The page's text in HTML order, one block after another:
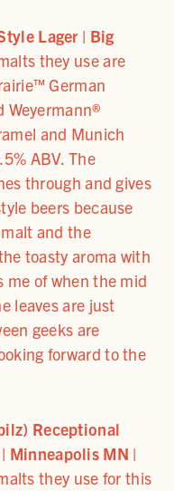
Lager | Big
they use are
German
Weyermann®
and Munich
ABV. The
through and gives
beers because
and the
toasty aroma with
me of when the mid
leaves are just
geeks are
forward to the
Receptional
Minneapolis MN |
they use for this